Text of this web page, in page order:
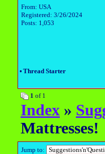
From: USA
Registered: 3/26/2024
Posts: 1,053
• Thread Starter
1 of 1
Index »
Mattresses!
Jump to: